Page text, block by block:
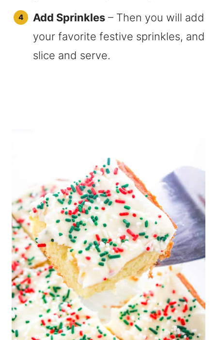
Add Sprinkles – Then you will add
your favorite festive sprinkles, and
slice and serve.